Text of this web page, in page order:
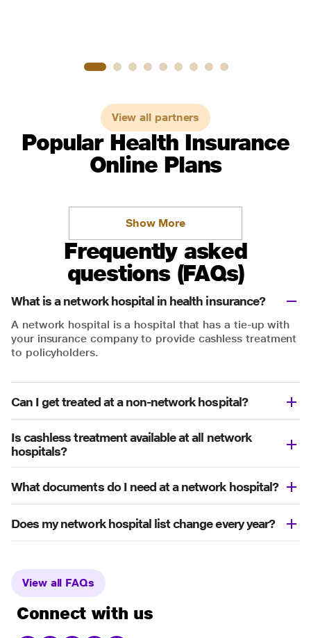
View all partners
Popular Health Insurance
Online Plans
Show More
Frequently asked
questions (FAQs)
What is a network hospital in health insurance?
A network hospital is a hospital that has a tie-up with
your insurance company to provide cashless treatment
to policyholders.
Can I get treated at a non-network hospital?
Is cashless treatment available at all network
hospitals?
What documents do I need at a network hospital?
Does my network hospital list change every year?
View all FAQs
Connect with us